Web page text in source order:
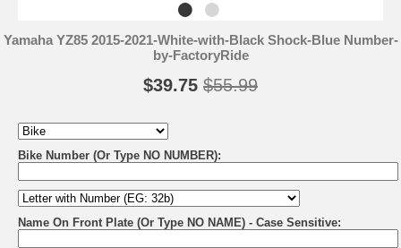
Yamaha YZ85 2015-2021-White-with-Black Shock-Blue Number-
by-FactoryRide
$39.75 $55.99
Bike Number (Or Type NO NUMBER):
Name On Front Plate (Or Type NO NAME) - Case Sensitive: